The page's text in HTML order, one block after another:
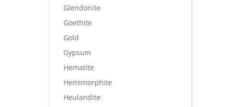
Glendonite
Goethite
Gold
Gypsum
Hematite
Hemimorphite
Heulandite